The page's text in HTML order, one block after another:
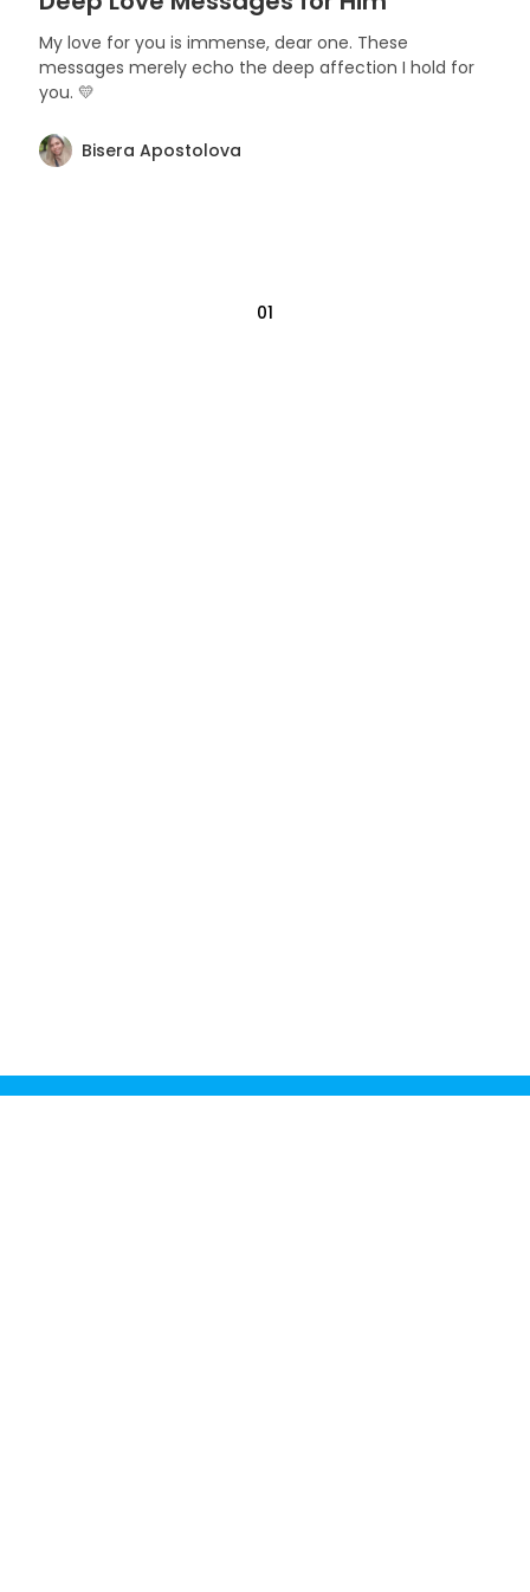
My love for you is immense, dear one. These
messages merely echo the deep affection I hold for
you. 💛
Bisera Apostolova
01